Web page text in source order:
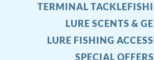
TERMINAL TACKLE
LURE SCENTS &
LURE FISHING
SPECIAL OFFERS